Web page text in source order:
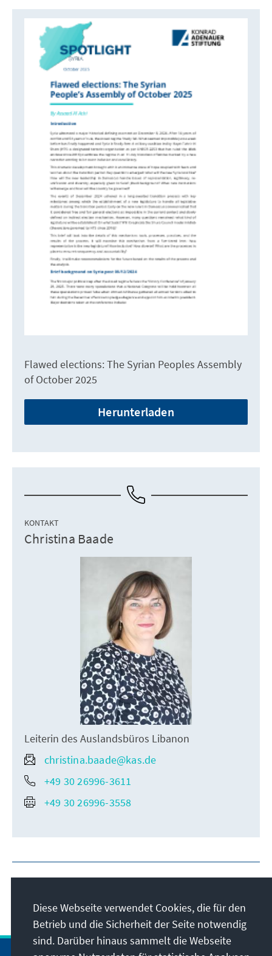
Flawed elections: The Syrian Peoples Assembly
of October 2025
Herunterladen
KONTAKT
Christina Baade
Leiterin des Auslandsbüros Libanon
christina.baade@kas.de
+49 30 26996-3611
+49 30 26996-3558
Diese Webseite verwendet Cookies, die für den
Betrieb und die Sicherheit der Seite notwendig
sind. Darüber hinaus sammelt die Webseite